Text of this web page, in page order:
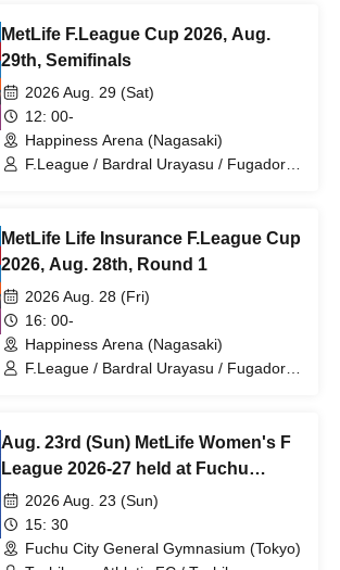
MetLife F.League Cup 2026, Aug.
29th, Semifinals
2026 Aug. 29 (Sat)
12: 00-
Happiness Arena (Nagasaki)
F.League / Bardral Urayasu / Fugador
MetLife Life Insurance F.League Cup
2026, Aug. 28th, Round 1
2026 Aug. 28 (Fri)
16: 00-
Happiness Arena (Nagasaki)
F.League / Bardral Urayasu / Fugador
Aug. 23rd (Sun) MetLife Women's F
League 2026-27 held at Fuchu
Central
2026 Aug. 23 (Sun)
15: 30
Fuchu City General Gymnasium (Tokyo)